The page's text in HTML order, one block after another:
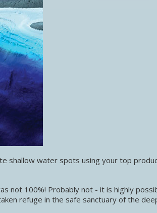
shallow water spots using your top
not 100%! Probably not - it is highly
refuge in the safe sanctuary of the